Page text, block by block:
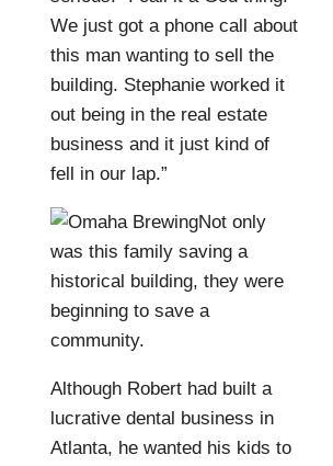
We just got a phone call about
this man wanting to sell the
building. Stephanie worked it
out being in the real estate
business and it just kind of
fell in our lap.”
Not only
was this family saving a
historical building, they were
beginning to save a
community.
Although Robert had built a
lucrative dental business in
Atlanta, he wanted his kids to